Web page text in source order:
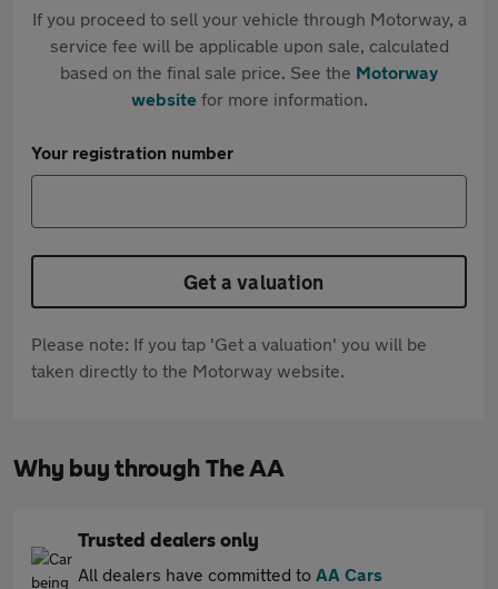
If you proceed to sell your vehicle through Motorway, a
service fee will be applicable upon sale, calculated
based on the final sale price. See the Motorway
websitefor more information.
Your registration number
Get a valuation
Please note: If you tap 'Get a valuation' you will be
taken directly to the Motorway website.
Why buy through The AA
Trusted dealers only
All dealers have committed to AA Cars